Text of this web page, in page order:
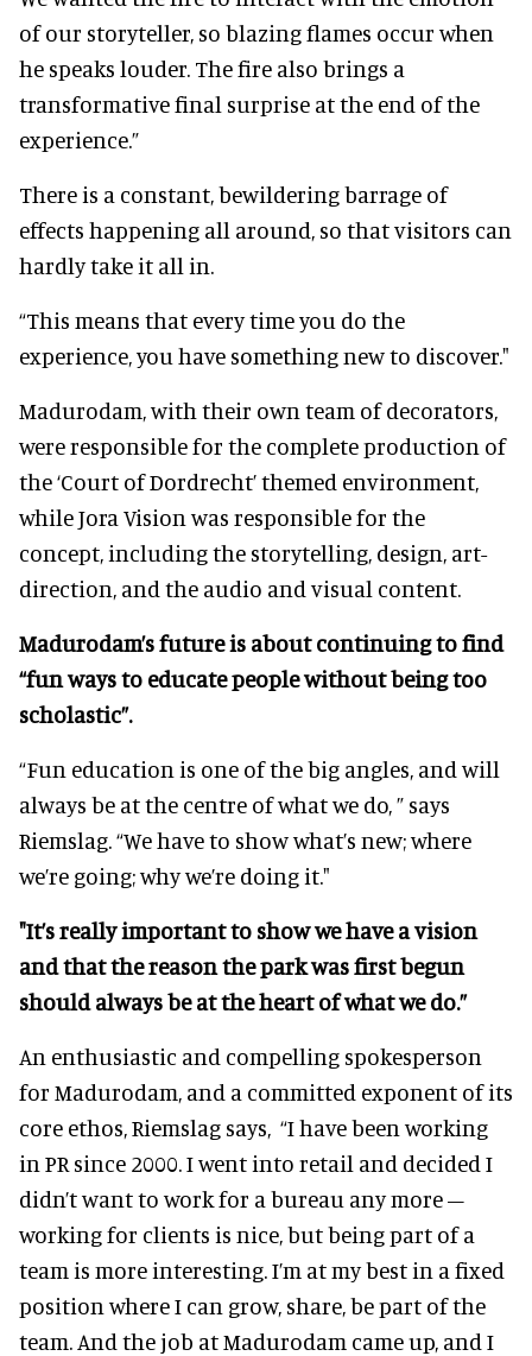
of our storyteller, so blazing flames occur when
he speaks louder. The fire also brings a
transformative final surprise at the end of the
experience.”
There is a constant, bewildering barrage of
effects happening all around, so that visitors can
hardly take it all in.
“This means that every time you do the
experience, you have something new to discover."
Madurodam, with their own team of decorators,
were responsible for the complete production of
the ‘Court of Dordrecht’ themed environment,
while Jora Vision was responsible for the
concept, including the storytelling, design, art-
direction, and the audio and visual content.
Madurodam’s future is about continuing to find
“fun ways to educate people without being too
scholastic”.
“Fun education is one of the big angles, and will
always be at the centre of what we do, ” says
Riemslag.“We have to show what’s new; where
we’re going; why we’re doing it."
"It’s really important to show we have a vision
and that the reason the park was first begun
should always be at the heart of what we do.”
An enthusiastic and compelling spokesperson
for Madurodam, and a committed exponent of its
core ethos, Riemslag says, “I have been working
in PR since 2000. I went into retail and decided I
didn’t want to work for a bureau any more –
working for clients is nice, but being part of a
team is more interesting. I’m at my best in a fixed
position where I can grow, share, be part of the
team. And the job at Madurodam came up, and I